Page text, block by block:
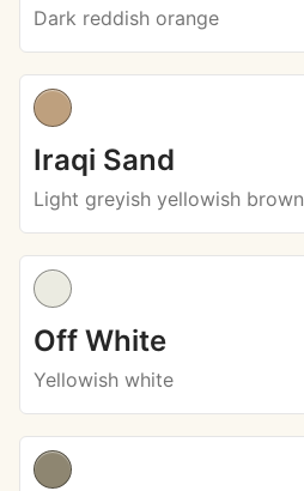
Dark reddish orange
Iraqi Sand
Light greyish yellowish brown
Off White
Yellowish white